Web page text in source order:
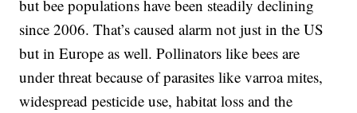
but bee populations have been steadily declining
since 2006. That’s caused alarm not just in the US
but in Europe as well. Pollinators like bees are
under threat because of parasites like varroa mites,
widespread pesticide use, habitat loss and the